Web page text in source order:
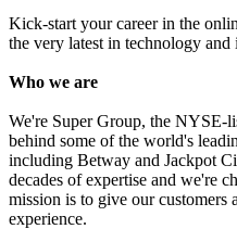
Kick-start your career in the
the very latest in technology and
Who we are
We're Super Group, the NYSE-
behind some of the world's
including Betway and Jackpot
decades of expertise and we're
mission is to give our customers
experience.